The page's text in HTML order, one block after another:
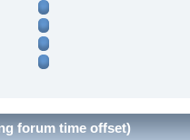
forum time offset)